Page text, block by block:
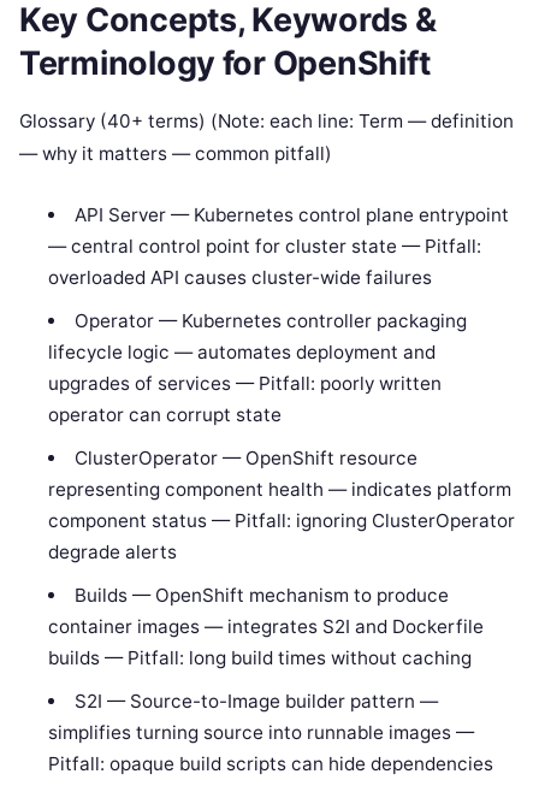
Key Concepts, Keywords &
Terminology for OpenShift
Glossary (40+ terms) (Note: each line: Term — definition
— why it matters — common pitfall)
API Server — Kubernetes control plane entrypoint
— central control point for cluster state — Pitfall:
overloaded API causes cluster-wide failures
Operator — Kubernetes controller packaging
lifecycle logic — automates deployment and
upgrades of services — Pitfall: poorly written
operator can corrupt state
ClusterOperator — OpenShift resource
representing component health — indicates platform
component status — Pitfall: ignoring ClusterOperator
degrade alerts
Builds — OpenShift mechanism to produce
container images — integrates S2I and Dockerfile
builds — Pitfall: long build times without caching
S2I — Source-to-Image builder pattern —
simplifies turning source into runnable images —
Pitfall: opaque build scripts can hide dependencies